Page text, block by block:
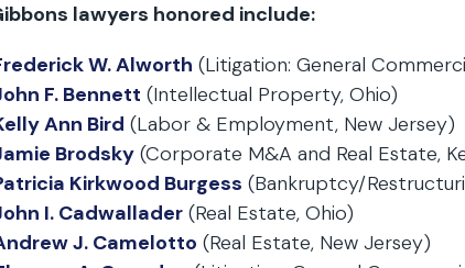
lawyers honored include:
W. Alworth (Litigation: General
F. Bennett (Intellectual Property, Ohio)
Ann Bird (Labor & Employment, New Jersey)
Brodsky (Corporate M&A and Real Estate,
Kirkwood Burgess (Bankruptcy/
I. Cadwallader (Real Estate, Ohio)
J. Camelotto (Real Estate, New Jersey)